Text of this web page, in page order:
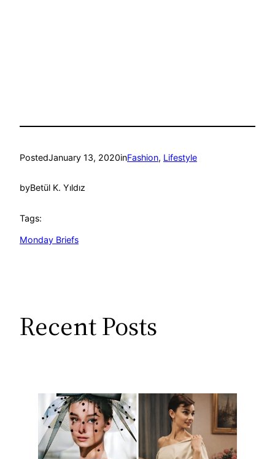
PostedJanuary 13, 2020inFashion, Lifestyle
byBetül K. Yıldız
Tags:
Monday Briefs
Recent Posts